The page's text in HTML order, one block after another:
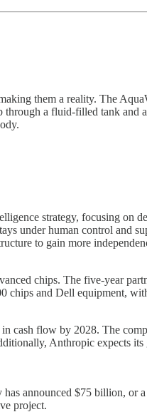
them a reality. The
a fluid-filled tank and
strategy, focusing on
under human control and
to gain more
chips. The five-year
and Dell equipment,
flow by 2028. The
Anthropic expects
announced $75 billion, or
project.